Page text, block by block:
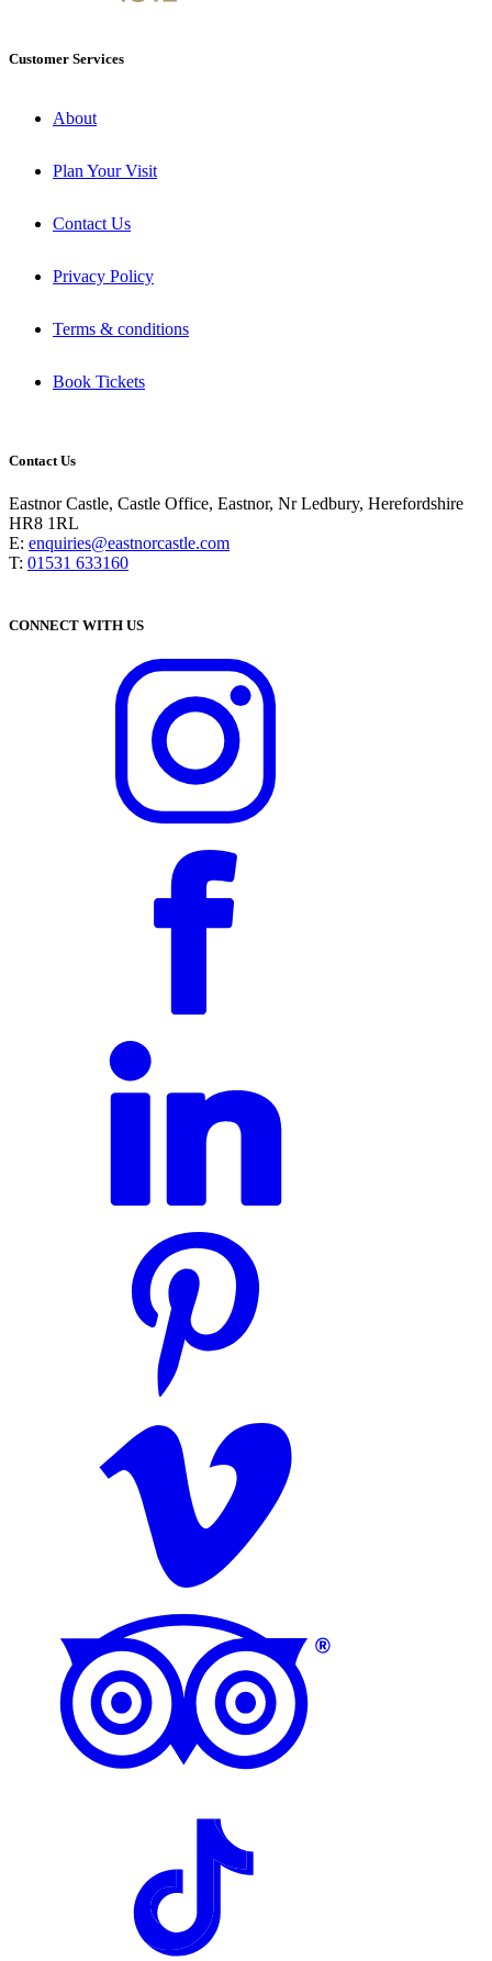
Customer Services
About
Plan Your Visit
Contact Us
Privacy Policy
Terms & conditions
Book Tickets
Contact Us
Eastnor Castle, Castle Office, Eastnor, Nr Ledbury, Herefordshire
HR8 1RL
E: enquiries@eastnorcastle.com
T: 01531 633160
CONNECT WITH US